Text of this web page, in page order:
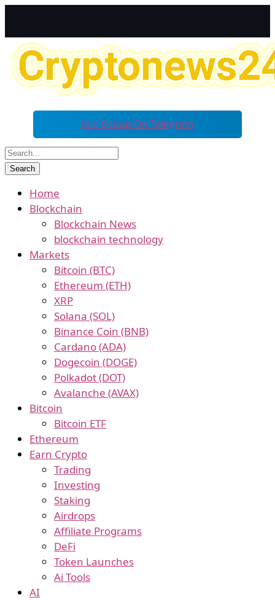
Join Group On Telegram
Home
Blockchain
Blockchain News
blockchain technology
Markets
Bitcoin (BTC)
Ethereum (ETH)
XRP
Solana (SOL)
Binance Coin (BNB)
Cardano (ADA)
Dogecoin (DOGE)
Polkadot (DOT)
Avalanche (AVAX)
Bitcoin
Bitcoin ETF
Ethereum
Earn Crypto
Trading
Investing
Staking
Airdrops
Affiliate Programs
DeFi
Token Launches
Ai Tools
AI